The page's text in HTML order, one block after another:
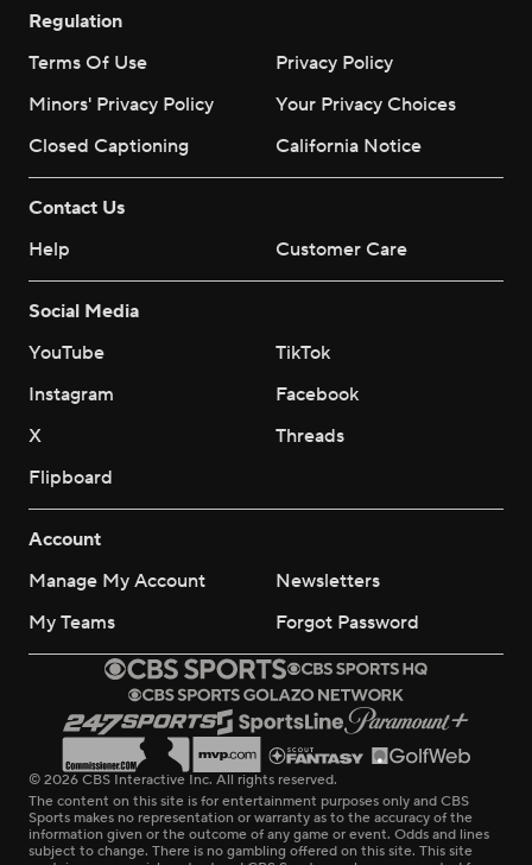
Regulation
Terms Of Use
Privacy Policy
Minors' Privacy Policy
Your Privacy Choices
Closed Captioning
California Notice
Contact Us
Help
Customer Care
Social Media
YouTube
TikTok
Instagram
Facebook
X
Threads
Flipboard
Account
Manage My Account
Newsletters
My Teams
Forgot Password
© 2026 CBS Interactive Inc. All rights reserved.
The content on this site is for entertainment purposes only and CBS
Sports makes no representation or warranty as to the accuracy of the
information given or the outcome of any game or event. Odds and lines
subject to change. There is no gambling offered on this site. This site